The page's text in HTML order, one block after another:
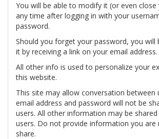
You will be able to modify it (or even
any time after logging in with your
password.
Should you forget your password, you will
it by receiving a link on your email address.
All other info is used to personalize your
this website.
This site may allow conversation between
email address and password will not be
users. All other information may be
users. Do not provide information you are
share.